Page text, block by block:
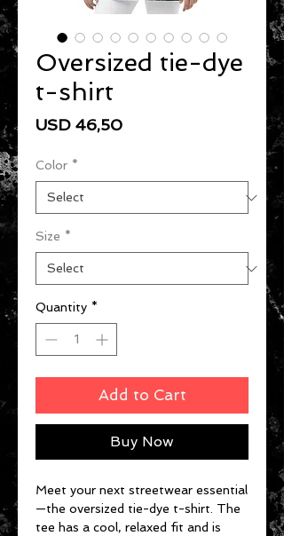
Oversized tie-dye
t-shirt
USD 46,50Price
Color *
Size *
Quantity *
Add to Cart
Buy Now
Meet your next streetwear essential
—the oversized tie-dye t-shirt. The
tee has a cool, relaxed fit and is